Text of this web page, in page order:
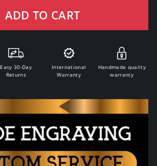
ADD TO CART
Easy 30-Day
Returns
International
Warranty
Handmade quality
warranty